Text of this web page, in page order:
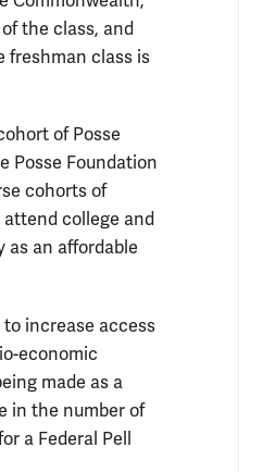
the class, and
freshman class is
of Posse
Posse Foundation
cohorts of
college and
as an affordable
to increase access
economic
made as a
in the number of
a Federal Pell